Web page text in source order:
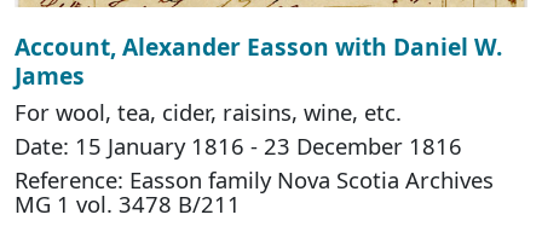
Account, Alexander Easson with Daniel W.
James
For wool, tea, cider, raisins, wine, etc.
Date: 15 January 1816 - 23 December 1816
Reference: Easson family Nova Scotia Archives
MG 1 vol. 3478 B/211